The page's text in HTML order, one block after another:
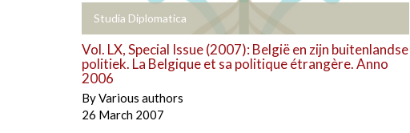
Studia Diplomatica
+
Vol. LX, Special Issue (2007): België en zijn buitenlandse
politiek. La Belgique et sa politique étrangère. Anno
2006
ByVarious authors
26 March 2007